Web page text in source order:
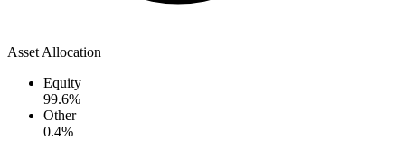
Asset Allocation
Equity
99.6%
Other
0.4%